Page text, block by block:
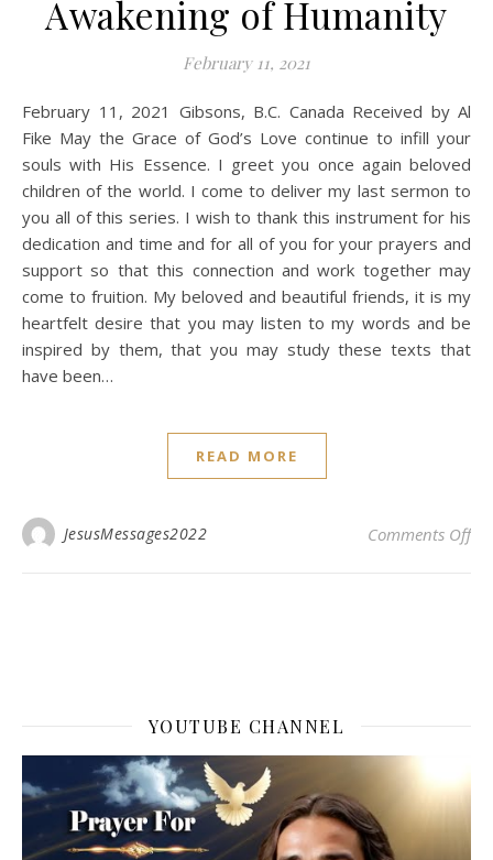
Awakening of Humanity
February 11, 2021
February 11, 2021 Gibsons, B.C. Canada Received by Al
Fike May the Grace of God’s Love continue to infill your
souls with His Essence. I greet you once again beloved
children of the world. I come to deliver my last sermon to
you all of this series. I wish to thank this instrument for his
dedication and time and for all of you for your prayers and
support so that this connection and work together may
come to fruition. My beloved and beautiful friends, it is my
heartfelt desire that you may listen to my words and be
inspired by them, that you may study these texts that
have been…
READ MORE
JesusMessages2022 Comments Offon
YOUTUBE CHANNEL